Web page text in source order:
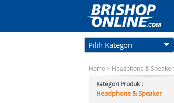
Pilih Kategori
Home > Headphone & Speaker
Kategori Produk :
Headphone & Speaker